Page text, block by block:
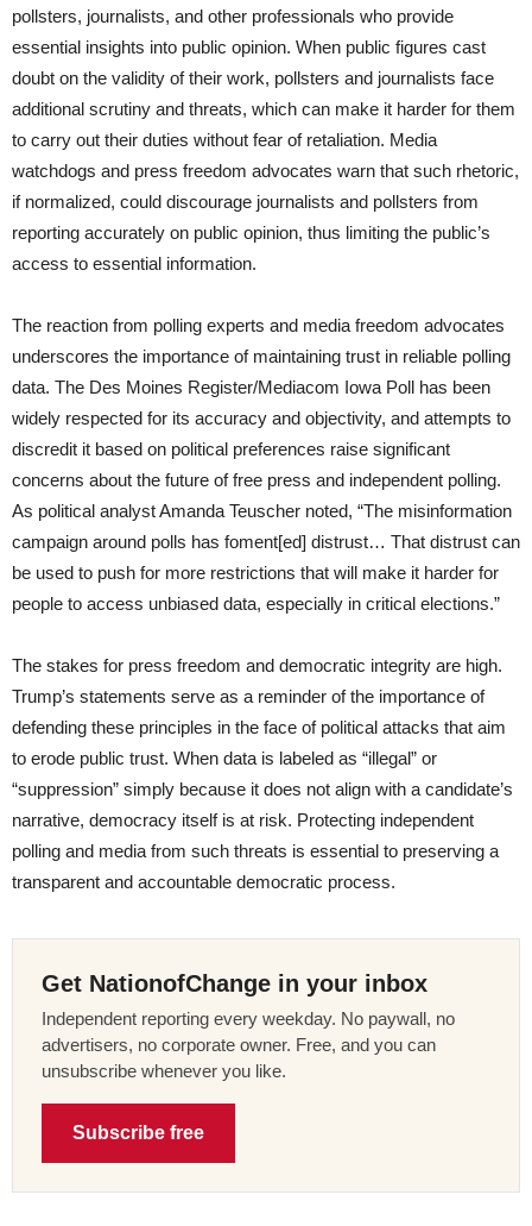
pollsters, journalists, and other professionals who provide
essential insights into public opinion. When public figures cast
doubt on the validity of their work, pollsters and journalists face
additional scrutiny and threats, which can make it harder for them
to carry out their duties without fear of retaliation. Media
watchdogs and press freedom advocates warn that such rhetoric,
if normalized, could discourage journalists and pollsters from
reporting accurately on public opinion, thus limiting the public’s
access to essential information.
The reaction from polling experts and media freedom advocates
underscores the importance of maintaining trust in reliable polling
data. The Des Moines Register/Mediacom Iowa Poll has been
widely respected for its accuracy and objectivity, and attempts to
discredit it based on political preferences raise significant
concerns about the future of free press and independent polling.
As political analyst Amanda Teuscher noted, “The misinformation
campaign around polls has foment[ed] distrust… That distrust can
be used to push for more restrictions that will make it harder for
people to access unbiased data, especially in critical elections.”
The stakes for press freedom and democratic integrity are high.
Trump’s statements serve as a reminder of the importance of
defending these principles in the face of political attacks that aim
to erode public trust. When data is labeled as “illegal” or
“suppression” simply because it does not align with a candidate’s
narrative, democracy itself is at risk. Protecting independent
polling and media from such threats is essential to preserving a
transparent and accountable democratic process.
Get NationofChange in your inbox
Independent reporting every weekday. No paywall, no
advertisers, no corporate owner. Free, and you can
unsubscribe whenever you like.
Subscribe free